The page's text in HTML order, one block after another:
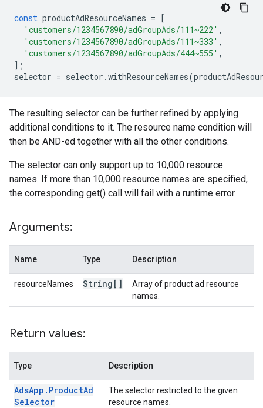
const productAdResourceNames = [
'customers/1234567890/adGroupAds/111~222' ,
'customers/1234567890/adGroupAds/111~333' ,
'customers/1234567890/adGroupAds/444~555' ,
];
selector = selector .withResourceNames(
The resulting selector can be further refined by applying
additional conditions to it. The resource name condition will
then be AND-ed together with all the other conditions.
The selector can only support up to 10,000 resource
names. If more than 10,000 resource names are specified,
the corresponding get() call will fail with a runtime error.
Arguments:
Name Type Description
resourceNames String[]
Array of product ad resource
names.
Return values:
Type Description
AdsApp . ProductAd
Selector
The selector restricted to the given
resource names.